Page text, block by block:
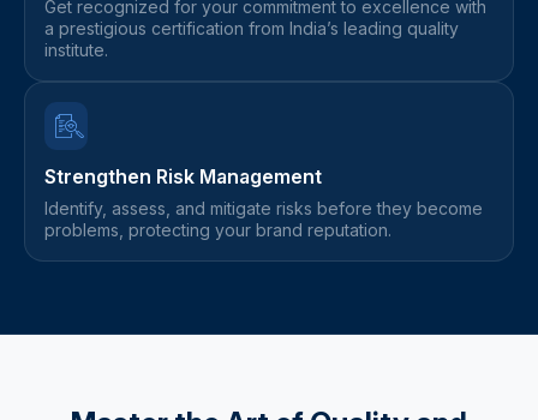
Get recognized for your commitment to excellence with
a prestigious certification from India’s leading quality
institute.
Strengthen Risk Management
Identify, assess, and mitigate risks before they become
problems, protecting your brand reputation.